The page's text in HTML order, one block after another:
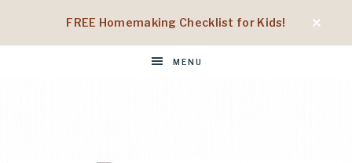
FREE Homemaking Checklist for Kids!
MENU